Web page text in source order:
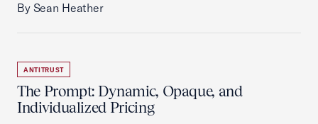
By Sean Heather
ANTITRUST
The Prompt: Dynamic, Opaque, and
Individualized Pricing